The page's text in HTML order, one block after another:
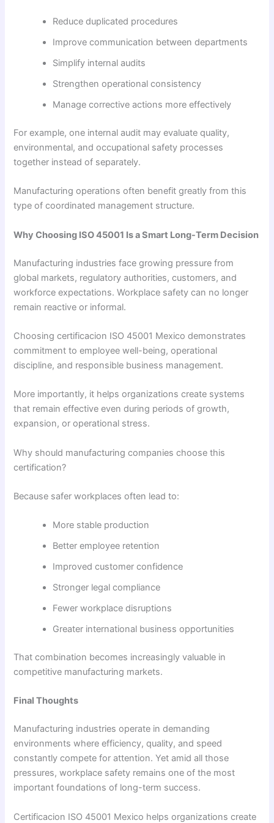
Reduce duplicated procedures
Improve communication between departments
Simplify internal audits
Strengthen operational consistency
Manage corrective actions more effectively
For example, one internal audit may evaluate quality,
environmental, and occupational safety processes
together instead of separately.
Manufacturing operations often benefit greatly from this
type of coordinated management structure.
Why Choosing ISO 45001 Is a Smart Long-Term Decision
Manufacturing industries face growing pressure from
global markets, regulatory authorities, customers, and
workforce expectations. Workplace safety can no longer
remain reactive or informal.
Choosing certificacion ISO 45001 Mexico demonstrates
commitment to employee well-being, operational
discipline, and responsible business management.
More importantly, it helps organizations create systems
that remain effective even during periods of growth,
expansion, or operational stress.
Why should manufacturing companies choose this
certification?
Because safer workplaces often lead to:
More stable production
Better employee retention
Improved customer confidence
Stronger legal compliance
Fewer workplace disruptions
Greater international business opportunities
That combination becomes increasingly valuable in
competitive manufacturing markets.
Final Thoughts
Manufacturing industries operate in demanding
environments where efficiency, quality, and speed
constantly compete for attention. Yet amid all those
pressures, workplace safety remains one of the most
important foundations of long-term success.
Certificacion ISO 45001 Mexico helps organizations create